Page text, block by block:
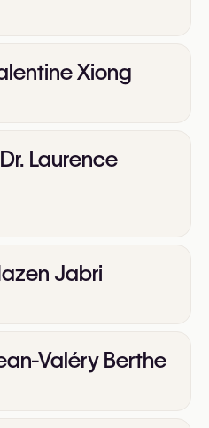
Xiong
Laurence
Jabri
Valéry Berthe